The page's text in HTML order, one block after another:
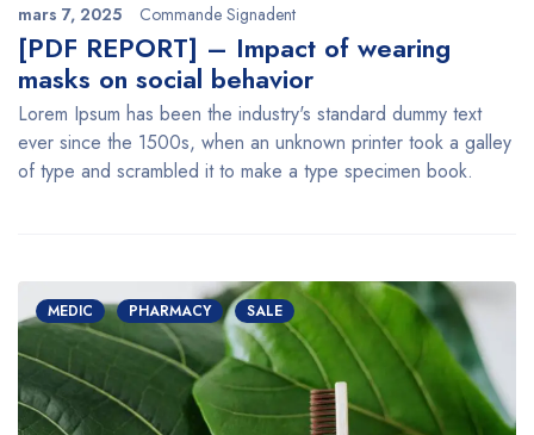
mars 7, 2025 Commande Signadent
[PDF REPORT] – Impact of wearing
masks on social behavior
Lorem Ipsum has been the industry's standard dummy text
ever since the 1500s, when an unknown printer took a galley
of type and scrambled it to make a type specimen book.
MEDIC PHARMACY SALE